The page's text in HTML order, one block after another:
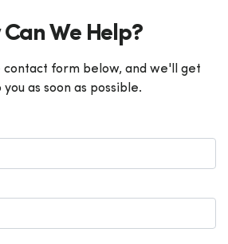
Can We Help?
contact form below, and we'll get
as soon as possible.